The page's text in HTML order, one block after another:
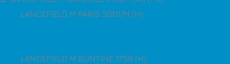
LANCEFIELD M PARIS 3001/M (H)
LANCEFIELD M BUNTINE 1759 (H)